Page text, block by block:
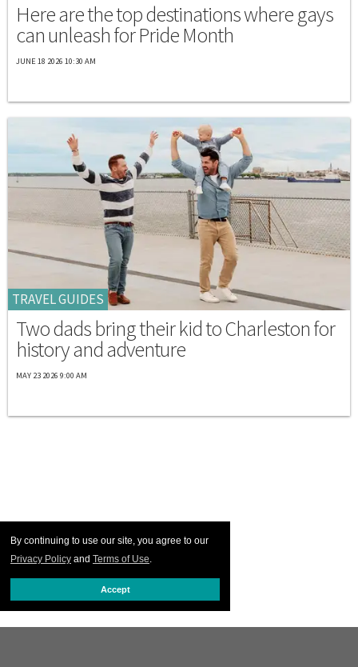
By continuing to use our site, you agree to our
Privacy Policy and Terms of Use.
Accept
Here are the top destinations where gays
can unleash for Pride Month
JUNE 18 2026 10:30 AM
TRAVEL GUIDES
Two dads bring their kid to Charleston for
history and adventure
MAY 23 2026 9:00 AM